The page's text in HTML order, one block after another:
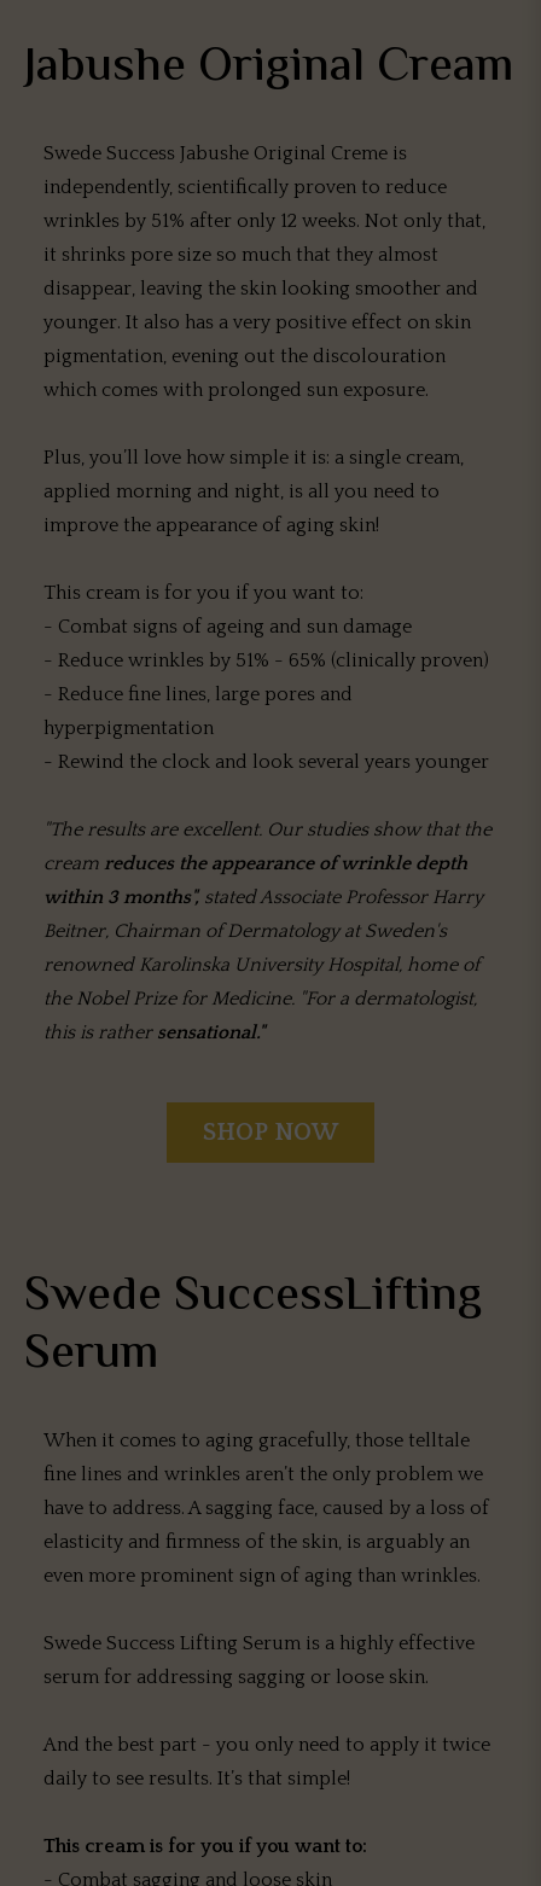
Jabushe Original Cream
Swede Success Jabushe Original Creme is
independently, scientifically proven to reduce
wrinkles by 51% after only 12 weeks. Not only that,
it shrinks pore size so much that they almost
disappear, leaving the skin looking smoother and
younger. It also has a very positive effect on skin
pigmentation, evening out the discolouration
which comes with prolonged sun exposure.
Plus, you’ll love how simple it is: a single cream,
applied morning and night, is all you need to
improve the appearance of aging skin!
This cream is for you if you want to:
- Combat signs of ageing and sun damage
- Reduce wrinkles by 51% - 65% (clinically proven)
- Reduce fine lines, large pores and
hyperpigmentation
- Rewind the clock and look several years younger
"The results are excellent. Our studies show that the
cream reduces the appearance of wrinkle depth
within 3 months", stated Associate Professor Harry
Beitner, Chairman of Dermatology at Sweden's
renowned Karolinska University Hospital, home of
the Nobel Prize for Medicine. "For a dermatologist,
this is rather sensational."
SHOP NOW
Swede SuccessLifting
Serum
When it comes to aging gracefully, those telltale
fine lines and wrinkles aren’t the only problem we
have to address. A sagging face, caused by a loss of
elasticity and firmness of the skin, is arguably an
even more prominent sign of aging than wrinkles.
Swede Success Lifting Serum is a highly effective
serum for addressing sagging or loose skin.
And the best part - you only need to apply it twice
daily to see results. It’s that simple!
This cream is for you if you want to:
- Combat sagging and loose skin